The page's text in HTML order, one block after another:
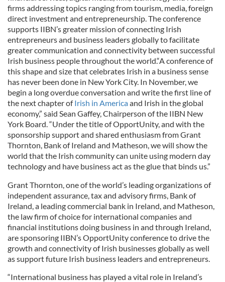
firms addressing topics ranging from tourism, media, foreign
direct investment and entrepreneurship. The conference
supports IIBN’s greater mission of connecting Irish
entrepreneurs and business leaders globally to facilitate
greater communication and connectivity between successful
Irish business people throughout the world.“A conference of
this shape and size that celebrates Irish in a business sense
has never been done in New York City. In November, we
begin a long overdue conversation and write the first line of
the next chapter ofIrish in Americaand Irish in the global
economy,” said Sean Gaffey, Chairperson of the IIBN New
York Board. “Under the title of OpportUnity, and with the
sponsorship support and shared enthusiasm from Grant
Thornton, Bank of Ireland and Matheson, we will show the
world that the Irish community can unite using modern day
technology and have business act as the glue that binds us.”
Grant Thornton, one of the world’s leading organizations of
independent assurance, tax and advisory firms, Bank of
Ireland, a leading commercial bank in Ireland, and Matheson,
the law firm of choice for international companies and
financial institutions doing business in and through Ireland,
are sponsoring IIBN’s OpportUnity conference to drive the
growth and connectivity of Irish businesses globally as well
as support future Irish business leaders and entrepreneurs.
“International business has played a vital role in Ireland’s